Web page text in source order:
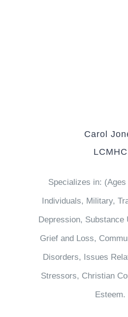
Carol
LCMHC
Specializes in:
Individuals, Military,
Depression, Substance
Grief and Loss,
Disorders, Issues
Stressors, Christian
Esteem.